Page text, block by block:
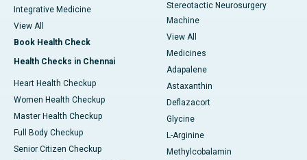
Integrative Medicine
View All
Book Health Check
Health Checks in Chennai
Heart Health Checkup
Women Health Checkup
Master Health Checkup
Full Body Checkup
Senior Citizen Checkup
Stereotactic Neurosurgery
Machine
View All
Medicines
Adapalene
Astaxanthin
Deflazacort
Glycine
L-Arginine
Methylcobalamin